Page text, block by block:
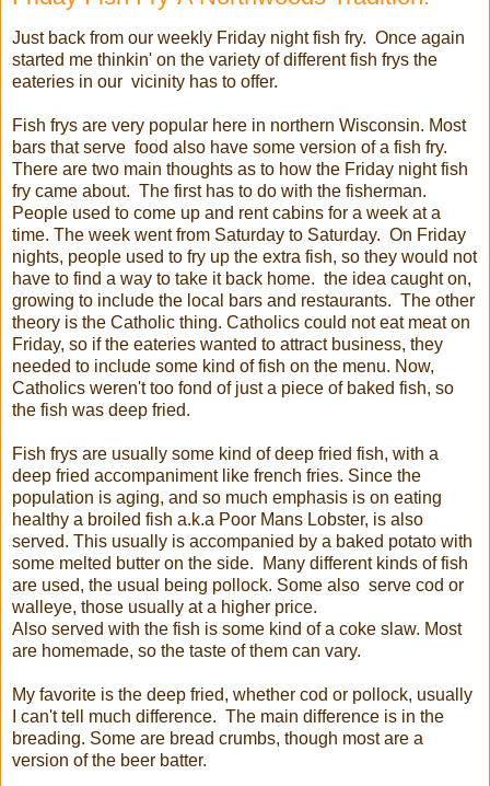
Just back from our weekly Friday night fish fry. Once again
started me thinkin' on the variety of different fish frys the
eateries in our vicinity has to offer.
Fish frys are very popular here in northern Wisconsin. Most
bars that serve food also have some version of a fish fry.
There are two main thoughts as to how the Friday night fish
fry came about. The first has to do with the fisherman.
People used to come up and rent cabins for a week at a
time. The week went from Saturday to Saturday. On Friday
nights, people used to fry up the extra fish, so they would not
have to find a way to take it back home. the idea caught on,
growing to include the local bars and restaurants. The other
theory is the Catholic thing. Catholics could not eat meat on
Friday, so if the eateries wanted to attract business, they
needed to include some kind of fish on the menu. Now,
Catholics weren't too fond of just a piece of baked fish, so
the fish was deep fried.
Fish frys are usually some kind of deep fried fish, with a
deep fried accompaniment like french fries. Since the
population is aging, and so much emphasis is on eating
healthy a broiled fish a.k.a Poor Mans Lobster, is also
served. This usually is accompanied by a baked potato with
some melted butter on the side. Many different kinds of fish
are used, the usual being pollock. Some also serve cod or
walleye, those usually at a higher price.
Also served with the fish is some kind of a coke slaw. Most
are homemade, so the taste of them can vary.
My favorite is the deep fried, whether cod or pollock, usually
I can't tell much difference. The main difference is in the
breading. Some are bread crumbs, though most are a
version of the beer batter.